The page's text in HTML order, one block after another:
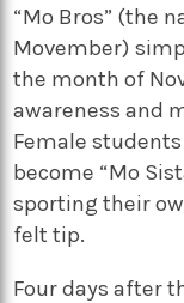
“Mo Bros” (the
Movember)
the month of
awareness and
Female
become “Mo
sporting their
felt tip.
Four days after